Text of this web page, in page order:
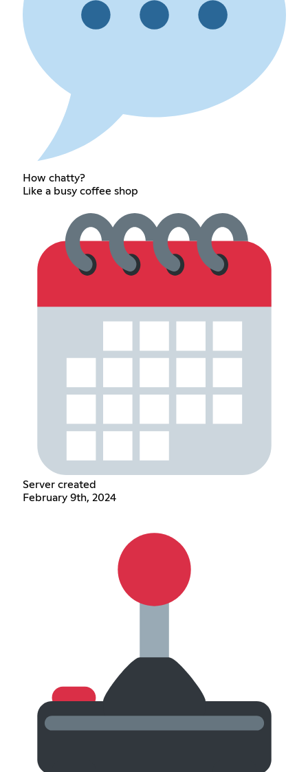
How chatty?
Like a busy coffee shop
Server created
February 9th, 2024